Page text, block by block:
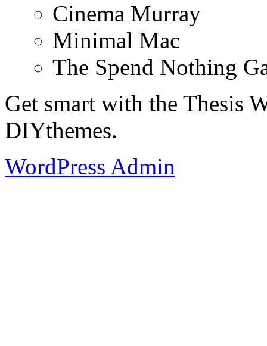
Cinema Murray
Minimal Mac
The Spend Nothing
Get smart with the Thesis
DIYthemes.
WordPress Admin